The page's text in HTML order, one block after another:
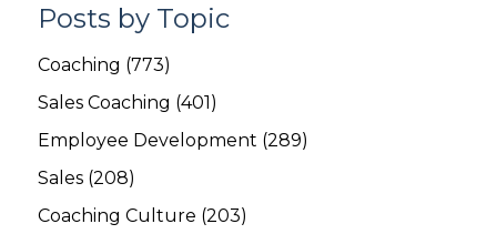
Posts by Topic
Coaching (773)
Sales Coaching (401)
Employee Development (289)
Sales (208)
Coaching Culture (203)